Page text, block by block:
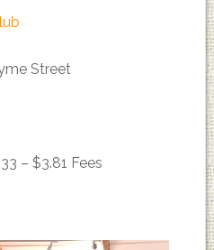
Street
– $3.81 Fees